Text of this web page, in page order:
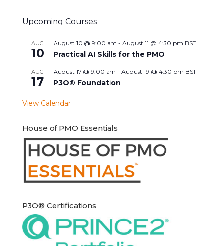
Upcoming Courses
AUG
10
August 10 @ 9:00 am - August 11 @ 4:30 pm BST
Practical AI Skills for the PMO
AUG
17
August 17 @ 9:00 am - August 19 @ 4:30 pm BST
P3O® Foundation
View Calendar
House of PMO Essentials
P3O® Certifications